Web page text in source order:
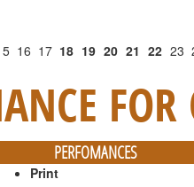
16 17 18 19 20 21 22 23
PERFOMANCES
Print